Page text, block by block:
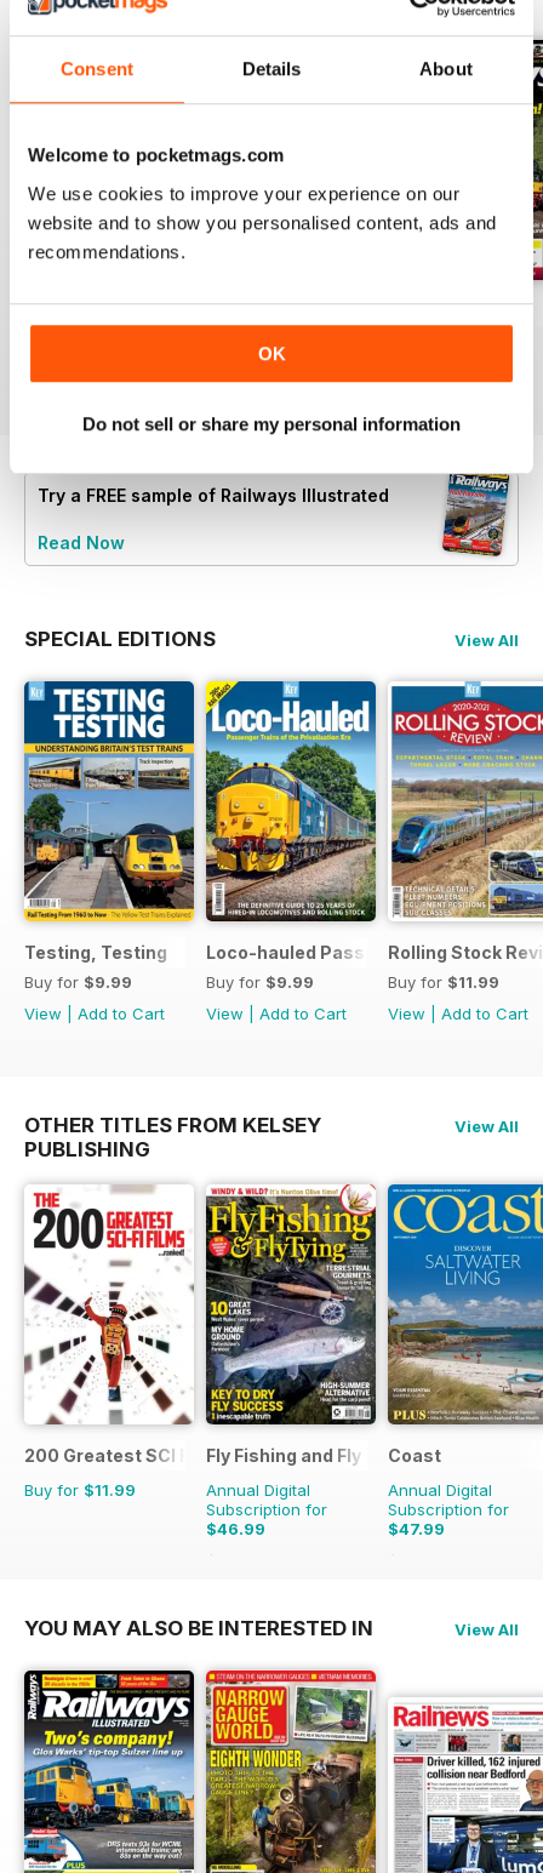
Consent Details About
Welcome to pocketmags.com
We use cookies to improve your experience on our
website and to show you personalised content, ads and
recommendations.
OK
Do not sell or share my personal information
Aug-26 Jul-26 Jun-26
Try a FREE sample of Railways Illustrated
Read Now
SPECIAL EDITIONS View All
Testing, Testing
Buy for $9.99
View
Add to Cart
Loco-hauled Passenger Trains
Buy for $9.99
View
Add to Cart
Rolling Stock
Buy for $11.99
View
Add to Cart
OTHER TITLES FROM KELSEY
PUBLISHING
View All
200 Greatest SCI FI Films
Buy for $11.99
Fly Fishing and Fly Tying
Annual Digital
Subscription for
$46.99
$83.88
Coast
Annual Digital
Subscription for
$47.99
$83.88
YOU MAY ALSO BE INTERESTED IN View All